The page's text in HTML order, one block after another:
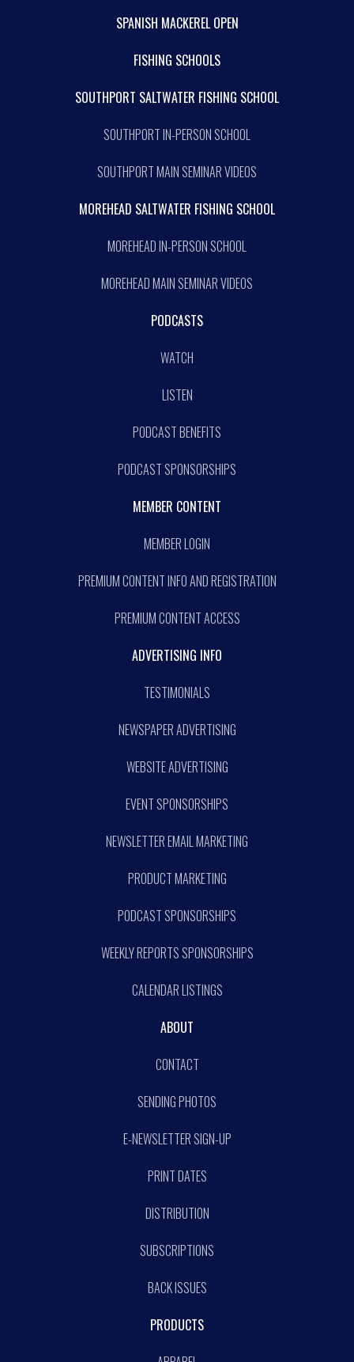
SPANISH MACKEREL OPEN
FISHING SCHOOLS
SOUTHPORT SALTWATER FISHING SCHOOL
SOUTHPORT IN-PERSON SCHOOL
SOUTHPORT MAIN SEMINAR VIDEOS
MOREHEAD SALTWATER FISHING SCHOOL
MOREHEAD IN-PERSON SCHOOL
MOREHEAD MAIN SEMINAR VIDEOS
PODCASTS
WATCH
LISTEN
PODCAST BENEFITS
PODCAST SPONSORSHIPS
MEMBER CONTENT
MEMBER LOGIN
PREMIUM CONTENT INFO AND REGISTRATION
PREMIUM CONTENT ACCESS
ADVERTISING INFO
TESTIMONIALS
NEWSPAPER ADVERTISING
WEBSITE ADVERTISING
EVENT SPONSORSHIPS
NEWSLETTER EMAIL MARKETING
PRODUCT MARKETING
PODCAST SPONSORSHIPS
WEEKLY REPORTS SPONSORSHIPS
CALENDAR LISTINGS
ABOUT
CONTACT
SENDING PHOTOS
E-NEWSLETTER SIGN-UP
PRINT DATES
DISTRIBUTION
SUBSCRIPTIONS
BACK ISSUES
PRODUCTS